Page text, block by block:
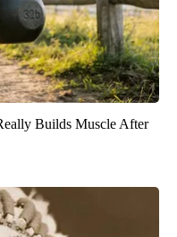
Builds Muscle After